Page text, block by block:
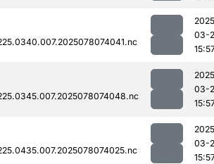
03-
03-
03-